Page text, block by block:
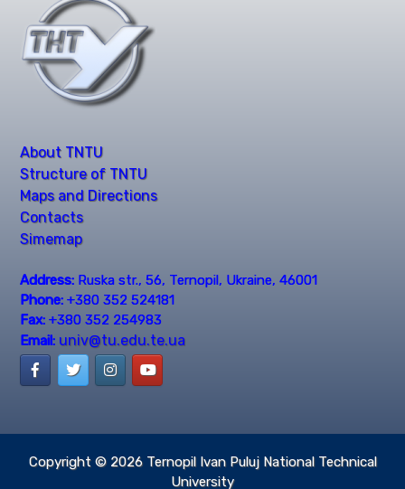
About TNTU
Structure of TNTU
Maps and Directions
Contacts
Simemap
Address: Ruska str., 56, Ternopil, Ukraine, 46001
Phone: +380 352 524181
Fax: +380 352 254983
Email: univ@tu.edu.te.ua
Copyright © 2026 Ternopil Ivan Puluj National Technical
University